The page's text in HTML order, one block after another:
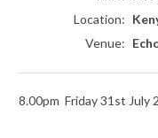
Location:
Venue:
8.00pm Friday 31st July